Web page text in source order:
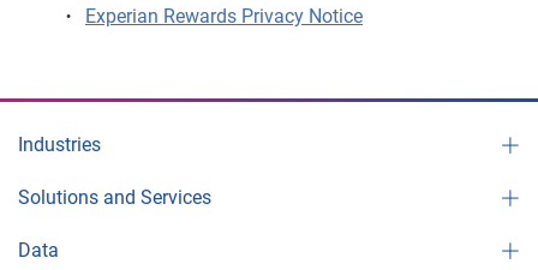
Experian Rewards Privacy Notice
Industries
Solutions and Services
Data